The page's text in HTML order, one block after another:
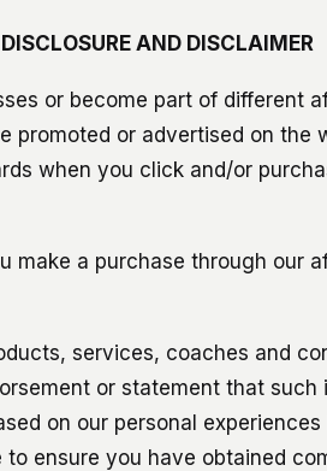
AND DISCLAIMER
or become part of different
promoted or advertised on the
when you click and/or
make a purchase through our
services, coaches and
or statement that such
on our personal
ensure you have obtained